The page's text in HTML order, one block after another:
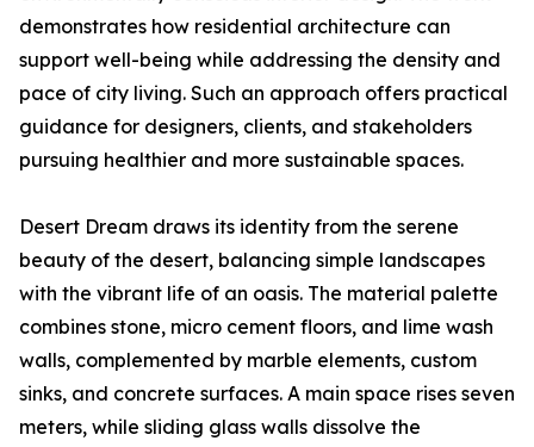
demonstrates how residential architecture can
support well-being while addressing the density and
pace of city living. Such an approach offers practical
guidance for designers, clients, and stakeholders
pursuing healthier and more sustainable spaces.
Desert Dream draws its identity from the serene
beauty of the desert, balancing simple landscapes
with the vibrant life of an oasis. The material palette
combines stone, micro cement floors, and lime wash
walls, complemented by marble elements, custom
sinks, and concrete surfaces. A main space rises seven
meters, while sliding glass walls dissolve the